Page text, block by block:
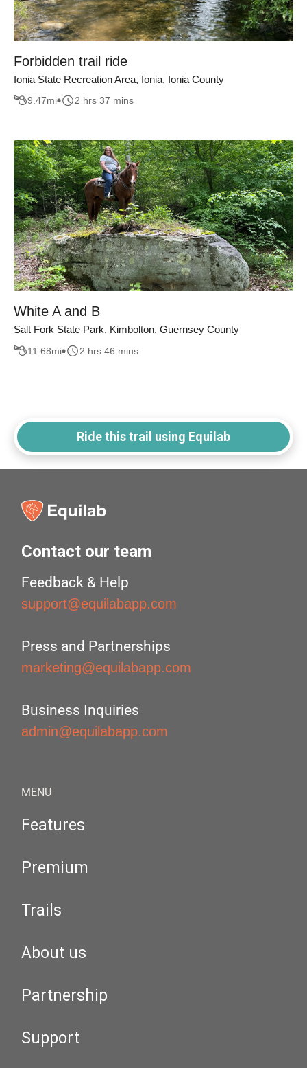
Forbidden trail ride
Ionia State Recreation Area, Ionia, Ionia County
9.47mi 2 hrs 37 mins
White A and B
Salt Fork State Park, Kimbolton, Guernsey County
11.68mi 2 hrs 46 mins
Ride this trail using Equilab
Contact our team
Feedback & Help
support@equilabapp.com
Press and Partnerships
marketing@equilabapp.com
Business Inquiries
admin@equilabapp.com
MENU
Features
Premium
Trails
About us
Partnership
Support